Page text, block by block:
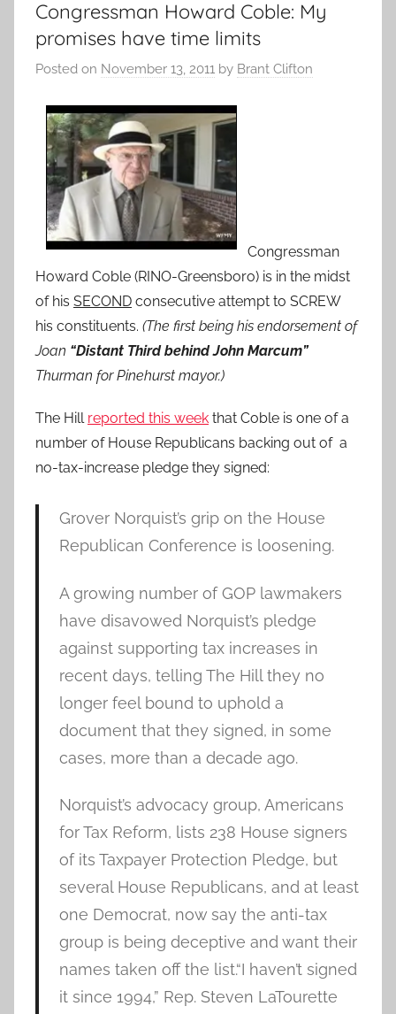
Congressman Howard Coble: My
promises have time limits
Posted on November 13, 2011 by Brant Clifton
Congressman
Howard Coble (RINO-Greensboro) is in the midst
of his SECOND consecutive attempt to SCREW
his constituents. (The first being his endorsement of
Joan “Distant Third behind John Marcum”
Thurman for Pinehurst mayor.)
The Hill reported this week that Coble is one of a
number of House Republicans backing out of a
no-tax-increase pledge they signed:
Grover Norquist’s grip on the House
Republican Conference is loosening.
A growing number of GOP lawmakers
have disavowed Norquist’s pledge
against supporting tax increases in
recent days, telling The Hill they no
longer feel bound to uphold a
document that they signed, in some
cases, more than a decade ago.
Norquist’s advocacy group, Americans
for Tax Reform, lists 238 House signers
of its Taxpayer Protection Pledge, but
several House Republicans, and at least
one Democrat, now say the anti-tax
group is being deceptive and want their
names taken off the list.“I haven’t signed
it since 1994,” Rep. Steven LaTourette